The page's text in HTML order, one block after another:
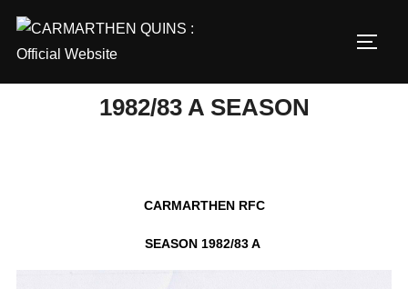
content
1982/83 A SEASON
CARMARTHEN RFC
SEASON 1982/83 A